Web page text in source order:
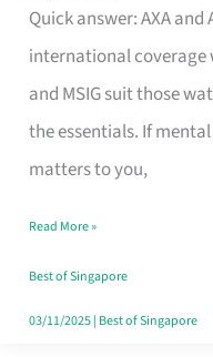
Quick answer: AXA
international coverage
and MSIG suit those
the essentials. If
matters to you,
Insurance
for
Foreigners
in
Singapore
the
Paperwork
Read More »
Best of Singapore
03/11/2025| Best of Singapore